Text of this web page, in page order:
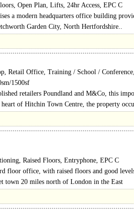
Open Plan, Lifts, 24hr Access, EPC C
a modern headquarters office building
overlooking Broadway Gardens. Suite
Garden City, North Hertfordshire..
Retail Office, Training / School /
1500sf
retailers Poundland and M&Co, this
of Hitchin Town Centre, the property
Raised Floors, Entryphone, EPC C
floor office, with raised floors and good
town 20 miles north of London in the East